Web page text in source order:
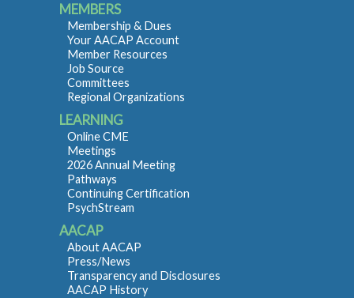
MEMBERS
Membership & Dues
Your AACAP Account
Member Resources
Job Source
Committees
Regional Organizations
LEARNING
Online CME
Meetings
2026 Annual Meeting
Pathways
Continuing Certification
PsychStream
AACAP
About AACAP
Press/News
Transparency and Disclosures
AACAP History